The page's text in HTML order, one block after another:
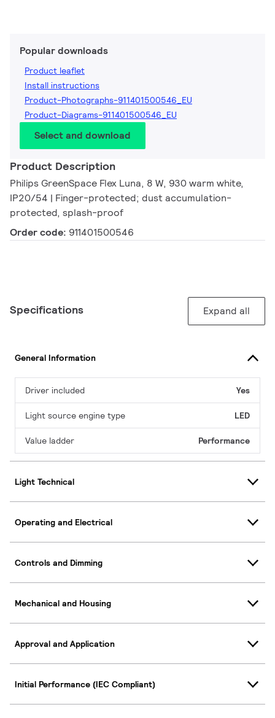
Popular downloads
Product leaflet
Install instructions
Product-Photographs-911401500546_EU
Product-Diagrams-911401500546_EU
Select and download
Product Description
Philips GreenSpace Flex Luna, 8 W, 930 warm white,
IP20/54 | Finger-protected; dust accumulation-
protected, splash-proof
Order code: 911401500546
Specifications Expand all
General Information
Driver included Yes
Light source engine type LED
Value ladder Performance
Light Technical
Operating and Electrical
Controls and Dimming
Mechanical and Housing
Approval and Application
Initial Performance (IEC Compliant)